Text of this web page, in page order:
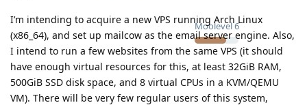
Moolevel6
I’m intending to acquire a new VPS running Arch Linux
(x86_64), and set up mailcow as the email server engine. Also,
I intend to run a few websites from the same VPS (it should
have enough virtual resources for this, at least 32GiB RAM,
500GiB SSD disk space, and 8 virtual CPUs in a KVM/QEMU
VM). There will be very few regular users of this system,